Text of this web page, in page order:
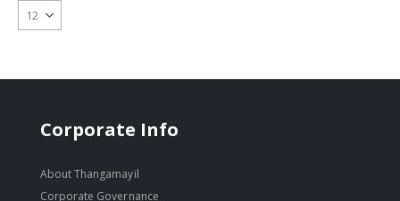
Corporate Info
About Thangamayil
Corporate Governance